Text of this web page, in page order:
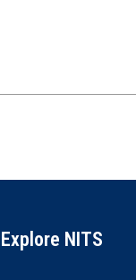
Explore NITS